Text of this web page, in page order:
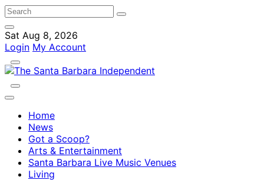
Sat Aug 8, 2026
Login My Account
Home
News
Got a Scoop?
Arts & Entertainment
Santa Barbara Live Music Venues
Living